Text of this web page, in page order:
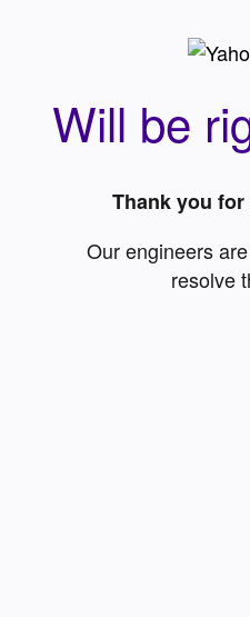
Will be
Thank you
Our engineers
resolve